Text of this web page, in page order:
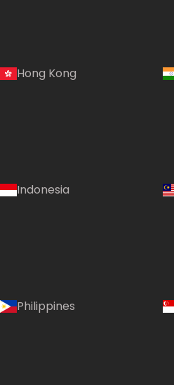
Hong Kong
Indonesia
Philippines